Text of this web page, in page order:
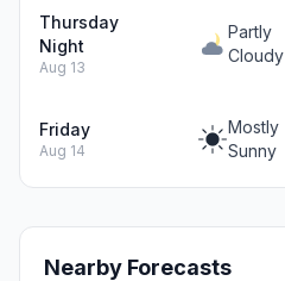
Thursday
Night
Aug 13
Partly
Cloudy
Friday
Aug 14
Mostly
Sunny
Nearby Forecasts